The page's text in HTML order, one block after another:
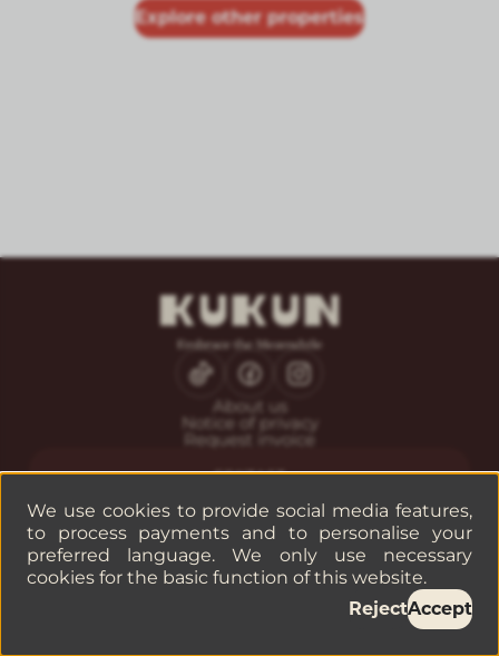
Explore other properties
About us
Notice of privacy
Request invoice
CONTACT
Reservations
Companies or groups
We use cookies to provide social media features,
to process payments and to personalise your
preferred language. We only use necessary
cookies for the basic function of this website.
RejectAccept